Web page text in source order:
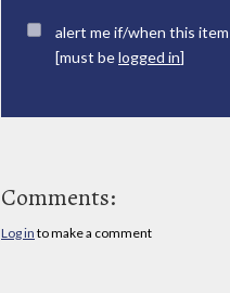
alert me if/when this
[must belogged in]
Comments:
Log in to make a comment